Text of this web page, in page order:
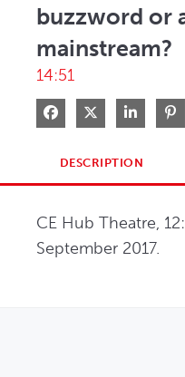
buzzword or
mainstream?
14:51
Share on Facebook
Share on X
Share
DESCRIPTION
CE Hub Theatre,
September 2017.